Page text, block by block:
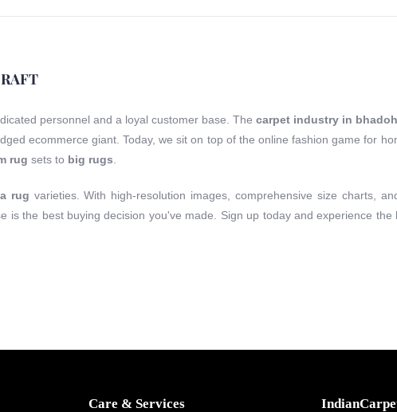
personnel and a loyal customer base. The carpet industry in
ecommerce giant. Today, we sit on top of the online fashion game for
rug sets to big rugs
rug varieties. With high-resolution images, comprehensive size charts,
is the best buying decision you've made. Sign up today and experience the
Care & Services